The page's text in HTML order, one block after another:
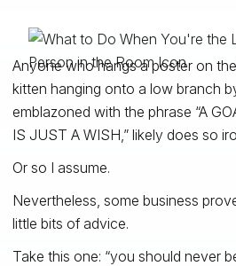
Anyone who hangs a poster on
kitten hanging onto a low branch
emblazoned with the phrase “A
IS JUST A WISH,” likely does so
Or so I assume.
Nevertheless, some business
little bits of advice.
Take this one: “you should never